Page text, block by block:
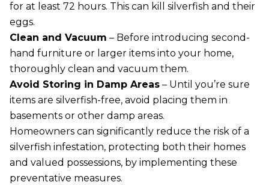
for at least 72 hours. This can kill silverfish and their
eggs.
Clean and Vacuum – Before introducing second-
hand furniture or larger items into your home,
thoroughly clean and vacuum them.
Avoid Storing in Damp Areas – Until you’re sure
items are silverfish-free, avoid placing them in
basements or other damp areas.
Homeowners can significantly reduce the risk of a
silverfish infestation, protecting both their homes
and valued possessions, by implementing these
preventative measures.